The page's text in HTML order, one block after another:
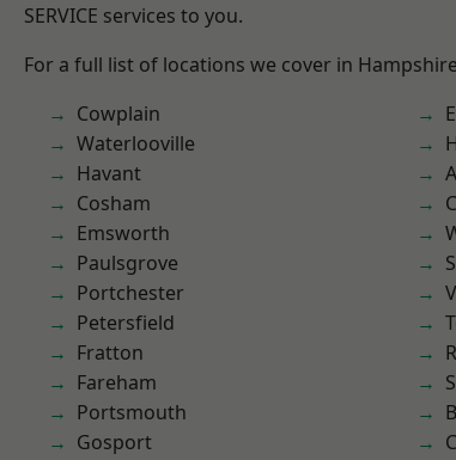
SERVICE services to you.
For a full list of locations we cover in
Cowplain
Waterlooville
Havant
Cosham
Emsworth
Paulsgrove
Portchester
Petersfield
Fratton
Fareham
Portsmouth
Gosport